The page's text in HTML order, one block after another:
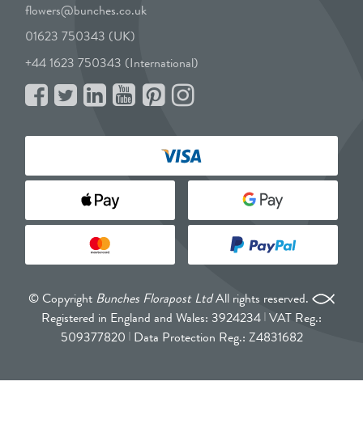
flowers@bunches.co.uk
01623 750343 (UK)
+44 1623 750343 (International)
© Copyright Bunches Florapost LtdAll rights reserved.
Registered in England and Wales: 3924234 VAT Reg.:
509377820 Data Protection Reg.: Z4831682